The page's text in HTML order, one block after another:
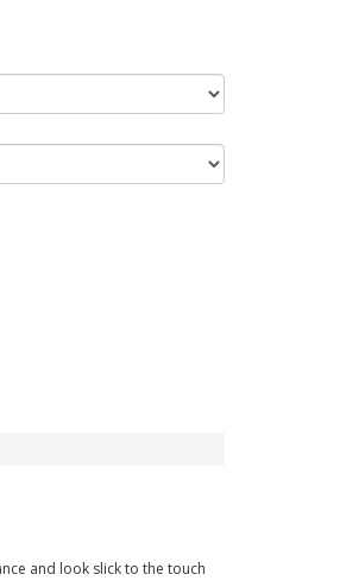
and look slick to the touch